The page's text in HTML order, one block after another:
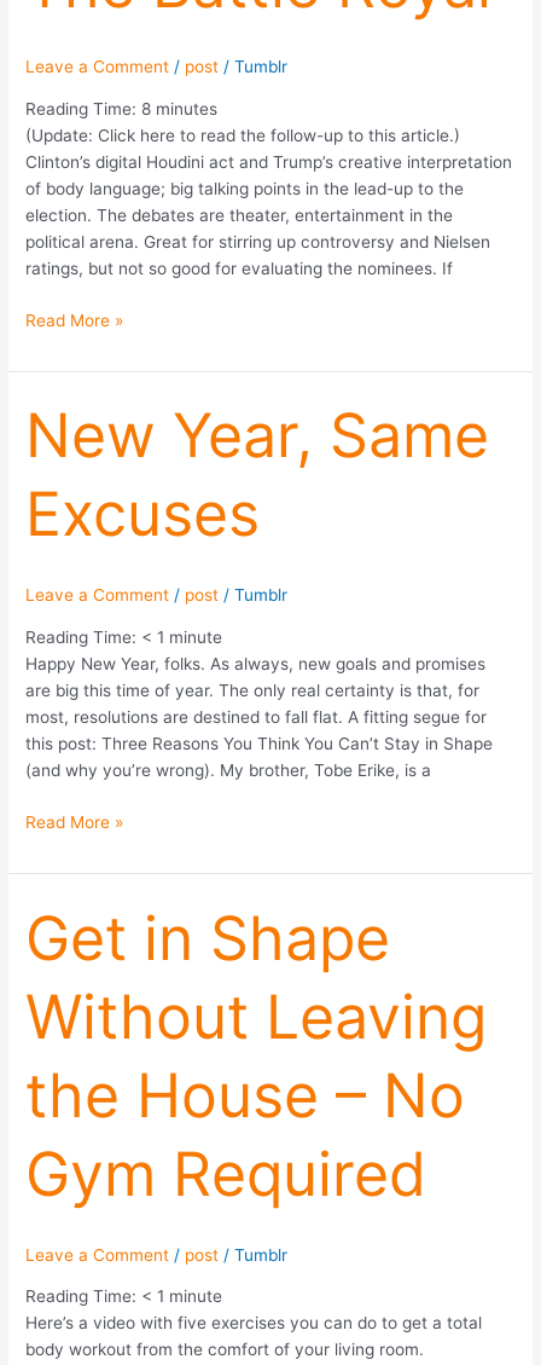
Leave a Comment / post /Tumblr
Reading Time: 8 minutes
(Update: Click here to read the follow-up to this article.)
Clinton’s digital Houdini act and Trump’s creative interpretation
of body language; big talking points in the lead-up to the
election. The debates are theater, entertainment in the
political arena. Great for stirring up controversy and Nielsen
ratings, but not so good for evaluating the nominees. If
Read More »
New Year, Same
Excuses
Leave a Comment / post /Tumblr
Reading Time: < 1 minute
Happy New Year, folks. As always, new goals and promises
are big this time of year. The only real certainty is that, for
most, resolutions are destined to fall flat. A fitting segue for
this post: Three Reasons You Think You Can’t Stay in Shape
(and why you’re wrong). My brother, Tobe Erike, is a
New
Year,
Same
Excuses
Read More »
Get in Shape
Without Leaving
the House – No
Gym Required
Leave a Comment / post /Tumblr
Reading Time: < 1 minute
Here’s a video with five exercises you can do to get a total
body workout from the comfort of your living room.
Get
in
Shape
Without
Leaving
the
House
No
Gym
Required